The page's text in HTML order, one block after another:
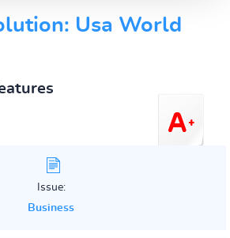
Usa World
Issue:
Business